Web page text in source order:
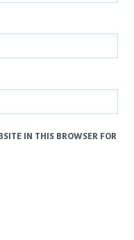
IN THIS BROWSER FOR